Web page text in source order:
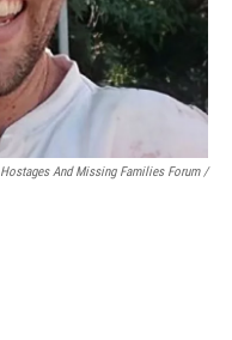
Hostages And Missing Families Forum /